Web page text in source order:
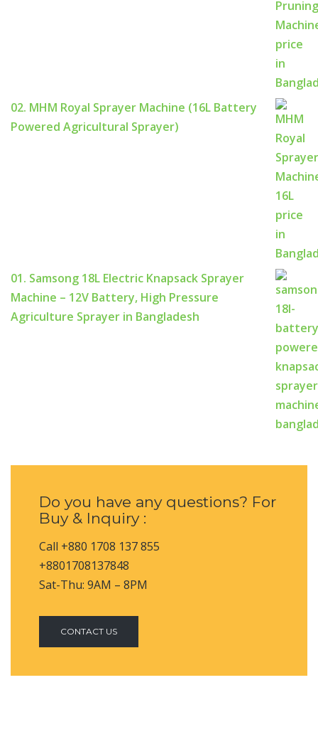
02. MHM Royal Sprayer Machine (16L Battery
Powered Agricultural Sprayer)
01. Samsong 18L Electric Knapsack Sprayer
Machine – 12V Battery, High Pressure
Agriculture Sprayer in Bangladesh
Do you have any questions? For
Buy & Inquiry :
Call +880 1708 137 855
+8801708137848
Sat-Thu: 9AM – 8PM
CONTACT US